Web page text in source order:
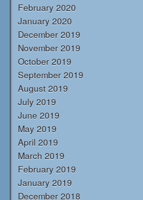
February 2020
January 2020
December 2019
November 2019
October 2019
September 2019
August 2019
July 2019
June 2019
May 2019
April 2019
March 2019
February 2019
January 2019
December 2018